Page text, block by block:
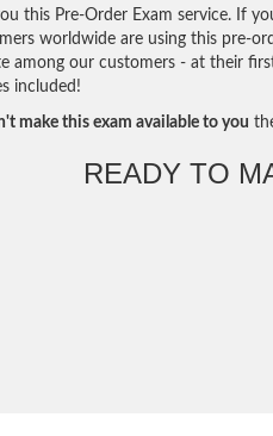
this Pre-Order Exam service. If
worldwide are using this pre-
among our customers - at their
included!
make this exam available to you
READY TO